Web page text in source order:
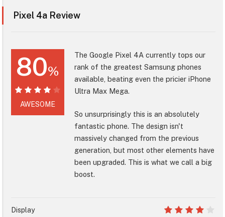
Pixel 4a Review
80%
80%
AWESOME
The Google Pixel 4A currently tops our
rank of the greatest Samsung phones
available, beating even the pricier iPhone
Ultra Max Mega.
So unsurprisingly this is an absolutely
fantastic phone. The design isn't
massively changed from the previous
generation, but most other elements have
been upgraded. This is what we call a big
boost.
Display